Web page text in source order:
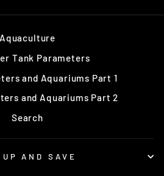
Aquaculture
Tank Parameters
and Aquariums Part 1
and Aquariums Part 2
Search
AND SAVE